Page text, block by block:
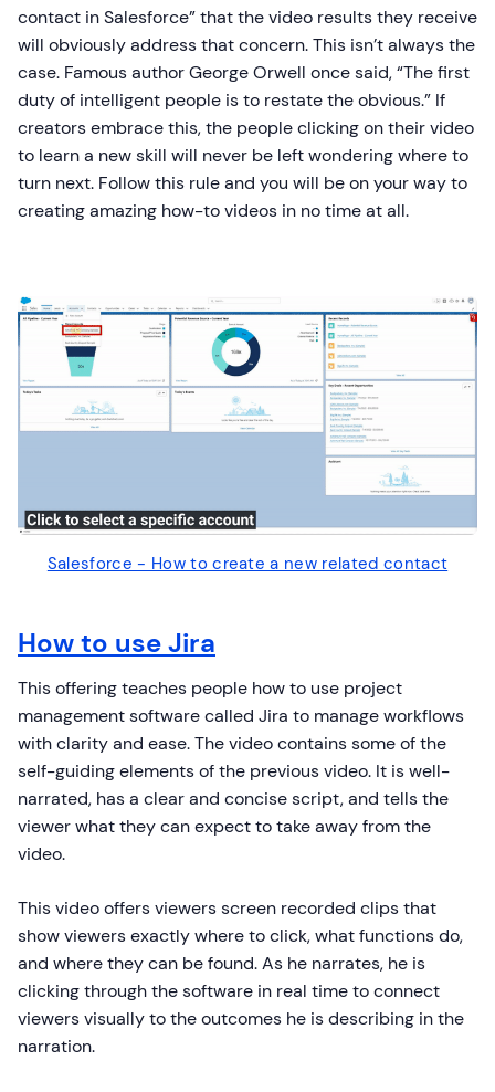
contact in Salesforce” that the video results they receive
will obviously address that concern. This isn’t always the
case. Famous author George Orwell once said, “The first
duty of intelligent people is to restate the obvious.” If
creators embrace this, the people clicking on their video
to learn a new skill will never be left wondering where to
turn next. Follow this rule and you will be on your way to
creating amazing how-to videos in no time at all.
Salesforce - How to create a new related contact
How to use Jira
This offering teaches people how to use project
management software called Jira to manage workflows
with clarity and ease. The video contains some of the
self-guiding elements of the previous video. It is well-
narrated, has a clear and concise script, and tells the
viewer what they can expect to take away from the
video.
This video offers viewers screen recorded clips that
show viewers exactly where to click, what functions do,
and where they can be found. As he narrates, he is
clicking through the software in real time to connect
viewers visually to the outcomes he is describing in the
narration.